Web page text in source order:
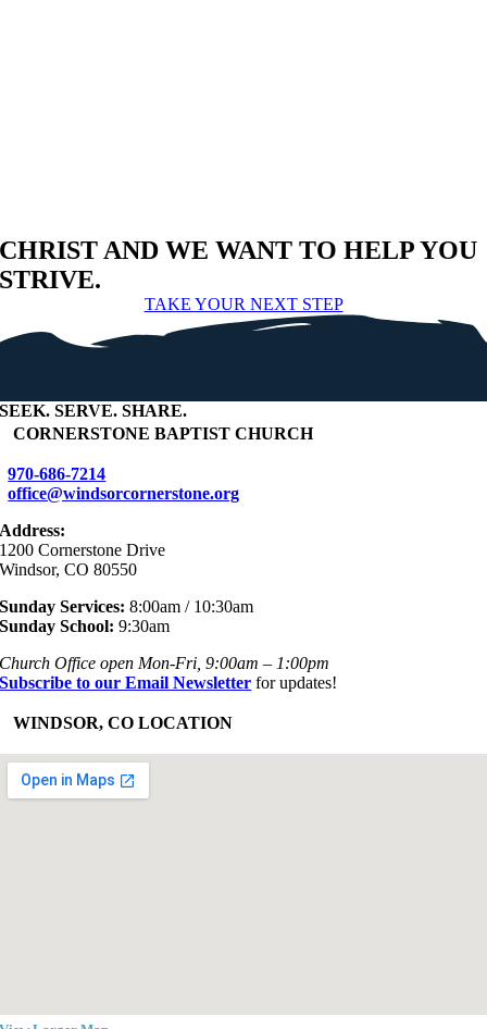
CHRIST AND WE WANT TO HELP YOU
STRIVE.
TAKE YOUR NEXT STEP
SEEK. SERVE. SHARE.
CORNERSTONE BAPTIST CHURCH
970-686-7214
office@windsorcornerstone.org
Address:
1200 Cornerstone Drive
Windsor, CO 80550
Sunday Services: 8:00am / 10:30am
Sunday School: 9:30am
Church Office open Mon-Fri, 9:00am – 1:00pm
Subscribe to our Email Newsletter for updates!
WINDSOR, CO LOCATION